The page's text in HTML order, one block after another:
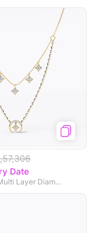
Date
Seraphic Shine Multi Layer Diamond Necklace